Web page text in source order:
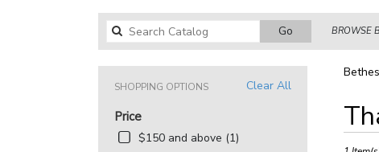
Go
catalog
BROWSE
Clear All
SHOPPING OPTIONS
Price
$150 and above (1)
Best
Florists